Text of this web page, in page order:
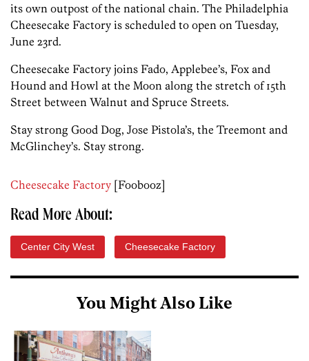
its own outpost of the national chain. The Philadelphia
Cheesecake Factory is scheduled to open on Tuesday,
June 23rd.
Cheesecake Factory joins Fado, Applebee’s, Fox and
Hound and Howl at the Moon along the stretch of 15th
Street between Walnut and Spruce Streets.
Stay strong Good Dog, Jose Pistola’s, the Treemont and
McGlinchey’s. Stay strong.
Cheesecake Factory [Foobooz]
Read More About:
Center City West Cheesecake Factory
You Might Also Like